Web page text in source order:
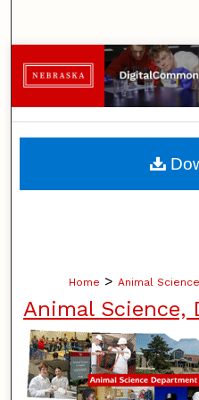
Browse
My
Home > Animal Science
Animal Science,